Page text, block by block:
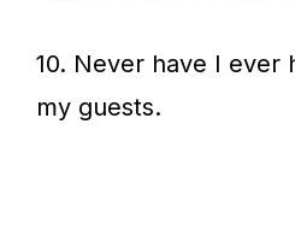
10. Never have I ever
my guests.